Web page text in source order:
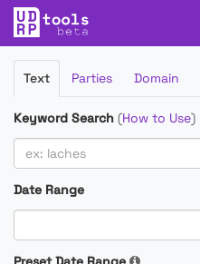
Filter
Cases
Text Parties Domain
Keyword Search (How to Use)
Date Range